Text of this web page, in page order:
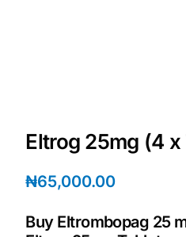
Anxiety Screener
Fertility Risk Screening
Cancer Emergency
Eltrog 25mg (4 x
₦65,000.00
Buy Eltrombopag 25